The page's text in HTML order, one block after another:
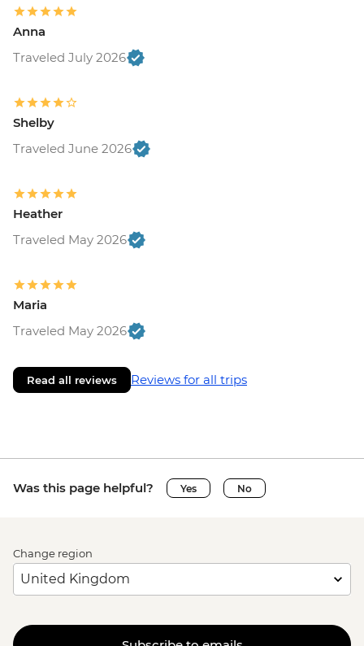
Anna
Traveled July 2026
Shelby
Traveled June 2026
Heather
Traveled May 2026
Maria
Traveled May 2026
Read all reviews Reviews for all trips
Was this page helpful? Yes No
Change region